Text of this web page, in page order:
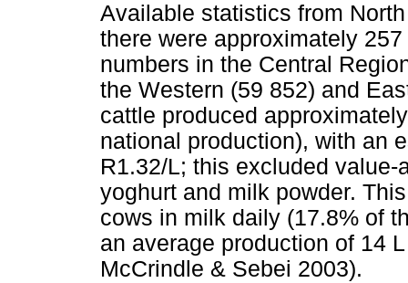
Available statistics from
there were approximately
numbers in the Central
the Western (59 852) and
cattle produced
national production), with an
R1.32/L; this excluded
yoghurt and milk powder.
cows in milk daily (17.8% of
an average production of 14
McCrindle & Sebei 2003).